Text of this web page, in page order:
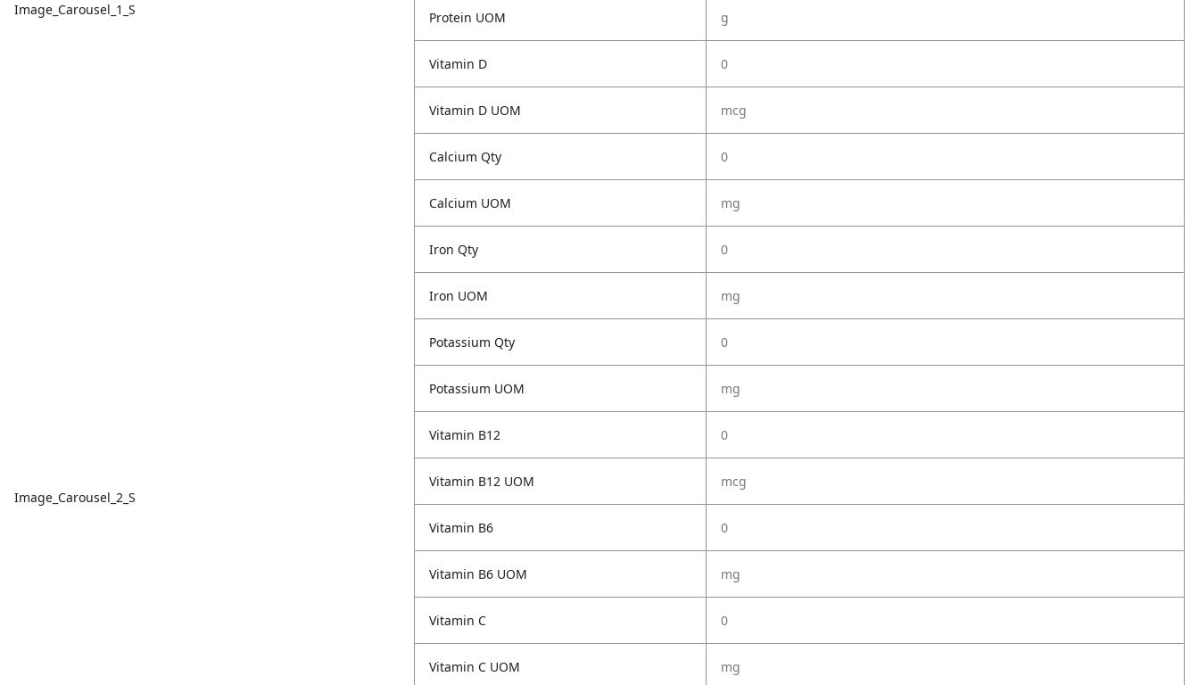
Image_Carousel_1_S
Image_Carousel_2_S
Protein UOM g
Vitamin D 0
Vitamin D UOM mcg
Calcium Qty 0
Calcium UOM mg
Iron Qty 0
Iron UOM mg
Potassium Qty 0
Potassium UOM mg
Vitamin B12 0
Vitamin B12 UOM mcg
Vitamin B6 0
Vitamin B6 UOM mg
Vitamin C 0
Vitamin C UOM mg